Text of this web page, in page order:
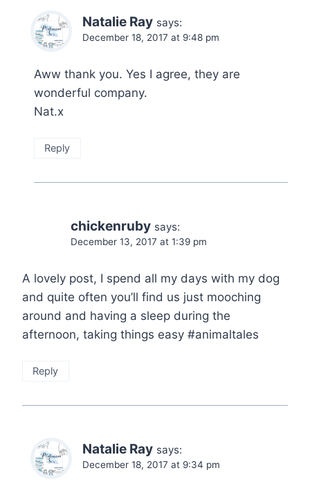
Natalie Ray says:
December 18, 2017 at 9:48 pm
Aww thank you. Yes I agree, they are
wonderful company.
Nat.x
Reply
chickenruby says:
December 13, 2017 at 1:39 pm
A lovely post, I spend all my days with my dog
and quite often you’ll find us just mooching
around and having a sleep during the
afternoon, taking things easy #animaltales
Reply
Natalie Ray says:
December 18, 2017 at 9:34 pm